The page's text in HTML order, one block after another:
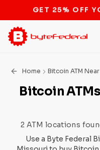
STOP THE
Home Bitcoin ATM Near
Bitcoin
2 ATM locations
Use a Byte Federal